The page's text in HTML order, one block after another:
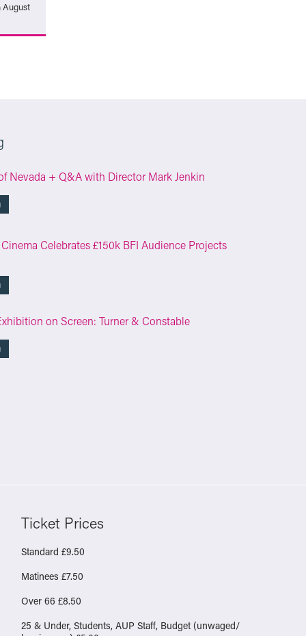
August
Nevada + Q&A with Director Mark Jenkin
Celebrates £150k BFI Audience Projects
on Screen: Turner & Constable
Ticket Prices
Standard £9.50
Matinees £7.50
Over 66 £8.50
25 & Under, Students, AUP Staff, Budget (unwaged/